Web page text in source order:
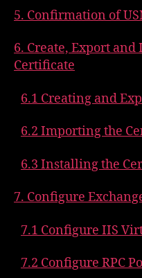
5. Confirmation of
6. Create, Export
Certificate
6.1 Creating and
6.2 Importing the
6.3 Installing the
7. Configure
7.1 Configure IIS
7.2 Configure RPC